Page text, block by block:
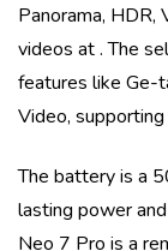
Panorama, HDR,
videos at. The
features like Ge-
Video,
The battery is a
lasting power
Neo 7 Pro is a